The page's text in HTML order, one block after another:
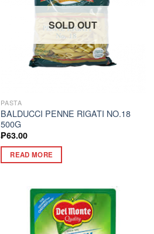
SOLD OUT
PASTA
BALDUCCI PENNE RIGATI NO.18
500G
₱63.00
READ MORE